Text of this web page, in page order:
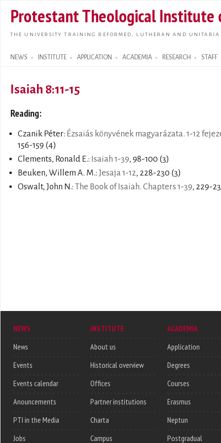
main
Protestant Theological Institute
THE UNIVERSITY TRAINING REFORMED, LUTHERAN AND
NEWS INSTITUTE APPLICATION ACADEMIA RESEARCH STAFF
Search form
Isaiah 8:11-15
Reading:
Czanik Péter: Ézsaiás könyvének magyarázata. 1-12
156-159 (4)
Clements, Ronald E.: Isaiah 1-39, 98-100 (3)
Beuken, Willem A. M.: Jesaja 1-12, 228-230 (3)
Oswalt, John N.: The Book of Isaiah. Chapters 1-39, 229-
NEWS
News
Events
Events calendar
Anouncements
PTI in the Media
Jobs
INSTITUTE
About us
Historical overview
Offices
Partner institutions
Charta
Campus
ACADEMIA
Application
Degrees
Courses
Erasmus
Neptun
Postgradual